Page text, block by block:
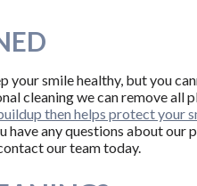
your smile healthy, but you
cleaning we can remove all
then helps protect your
have any questions about our
our team today.